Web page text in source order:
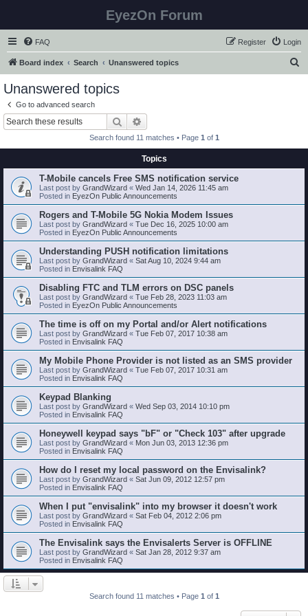
EyezOn Forum
FAQ Login
Register
Board index Search Unanswered topics
Unanswered topics
Go to advanced search
Search
Search found 11 matches • Page 1 of 1
Topics
T-Mobile cancels Free SMS notification service
Last post by GrandWizard « Wed Jan 14, 2026 11:45 am
Posted in EyezOn Public Announcements
Rogers and T-Mobile 5G Nokia Modem Issues
Last post by GrandWizard « Tue Dec 16, 2025 10:00 am
Posted in EyezOn Public Announcements
Understanding PUSH notification limitations
Last post by GrandWizard « Sat Aug 10, 2024 9:44 am
Posted in Envisalink FAQ
Disabling FTC and TLM errors on DSC panels
Last post by GrandWizard « Tue Feb 28, 2023 11:03 am
Posted in EyezOn Public Announcements
The time is off on my Portal and/or Alert notifications
Last post by GrandWizard « Tue Feb 07, 2017 10:38 am
Posted in Envisalink FAQ
My Mobile Phone Provider is not listed as an SMS provider
Last post by GrandWizard « Tue Feb 07, 2017 10:31 am
Posted in Envisalink FAQ
Keypad Blanking
Last post by GrandWizard « Wed Sep 03, 2014 10:10 pm
Posted in Envisalink FAQ
Honeywell keypad says "bF" or "Check 103" after upgrade
Last post by GrandWizard « Mon Jun 03, 2013 12:36 pm
Posted in Envisalink FAQ
How do I reset my local password on the Envisalink?
Last post by GrandWizard « Sat Jun 09, 2012 12:57 pm
Posted in Envisalink FAQ
When I put "envisalink" into my browser it doesn't work
Last post by GrandWizard « Sat Feb 04, 2012 2:06 pm
Posted in Envisalink FAQ
The Envisalink says the Envisalerts Server is OFFLINE
Last post by GrandWizard « Sat Jan 28, 2012 9:37 am
Posted in Envisalink FAQ
Search found 11 matches • Page 1 of 1